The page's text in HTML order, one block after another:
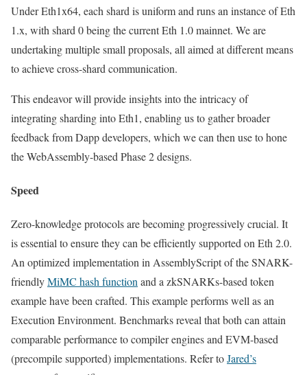
Under Eth1x64, each shard is uniform and runs an instance of Eth
1.x, with shard 0 being the current Eth 1.0 mainnet. We are
undertaking multiple small proposals, all aimed at different means
to achieve cross-shard communication.
This endeavor will provide insights into the intricacy of
integrating sharding into Eth1, enabling us to gather broader
feedback from Dapp developers, which we can then use to hone
the WebAssembly-based Phase 2 designs.
Speed
Zero-knowledge protocols are becoming progressively crucial. It
is essential to ensure they can be efficiently supported on Eth 2.0.
An optimized implementation in AssemblyScript of the SNARK-
friendlyMiMC hash functionand a zkSNARKs-based token
example have been crafted. This example performs well as an
Execution Environment. Benchmarks reveal that both can attain
comparable performance to compiler engines and EVM-based
(precompile supported) implementations. Refer toJared’s